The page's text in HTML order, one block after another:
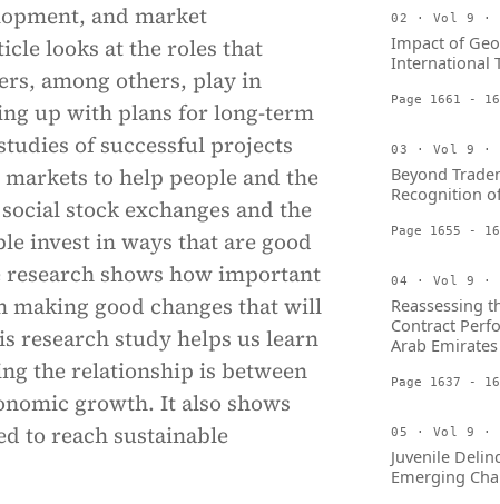
and market
looks at the roles that
among others, play in
up with plans for long-term
of successful projects
to help people and the
stock exchanges and the
invest in ways that are good
shows how important
good changes that will
research study helps us learn
the relationship is between
growth. It also shows
to reach sustainable
02 · Vol 9 ·
Impact of
International
Page 1661 -
03 · Vol 9 ·
Beyond
Recognition
Page 1655 -
04 · Vol 9 ·
Reassessing
Contract
Arab
Page 1637 -
05 · Vol 9 ·
Juvenile
Emerging